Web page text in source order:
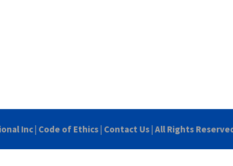
Inc| Code of Ethics| Contact Us| All Rights